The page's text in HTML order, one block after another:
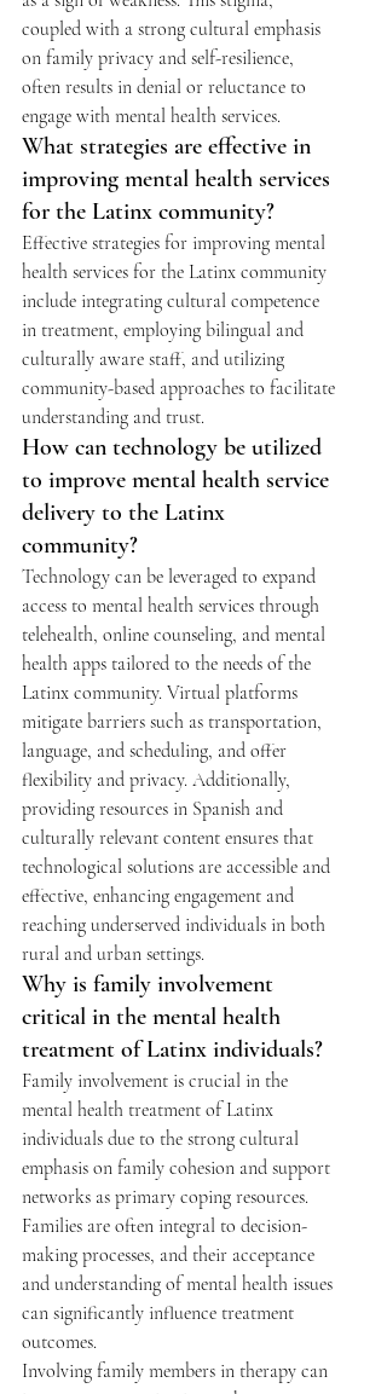
coupled with a strong cultural emphasis
on family privacy and self-resilience,
often results in denial or reluctance to
engage with mental health services.
What strategies are effective in
improving mental health services
for the Latinx community?
Effective strategies for improving mental
health services for the Latinx community
include integrating cultural competence
in treatment, employing bilingual and
culturally aware staff, and utilizing
community-based approaches to facilitate
understanding and trust.
How can technology be utilized
to improve mental health service
delivery to the Latinx
community?
Technology can be leveraged to expand
access to mental health services through
telehealth, online counseling, and mental
health apps tailored to the needs of the
Latinx community. Virtual platforms
mitigate barriers such as transportation,
language, and scheduling, and offer
flexibility and privacy. Additionally,
providing resources in Spanish and
culturally relevant content ensures that
technological solutions are accessible and
effective, enhancing engagement and
reaching underserved individuals in both
rural and urban settings.
Why is family involvement
critical in the mental health
treatment of Latinx individuals?
Family involvement is crucial in the
mental health treatment of Latinx
individuals due to the strong cultural
emphasis on family cohesion and support
networks as primary coping resources.
Families are often integral to decision-
making processes, and their acceptance
and understanding of mental health issues
can significantly influence treatment
outcomes.
Involving family members in therapy can